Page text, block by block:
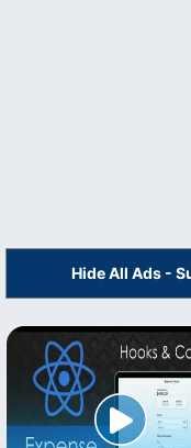
Hide All Ads -